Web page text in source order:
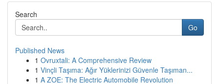
Search
Go
Published News
1 Ovruxtali: A Comprehensive Review
1 Vinçli Taşıma: Ağır Yüklerinizi Güvenle Taşıman...
1 A ZOE: The Electric Automobile Revolution